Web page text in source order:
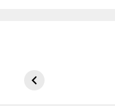
Arjun